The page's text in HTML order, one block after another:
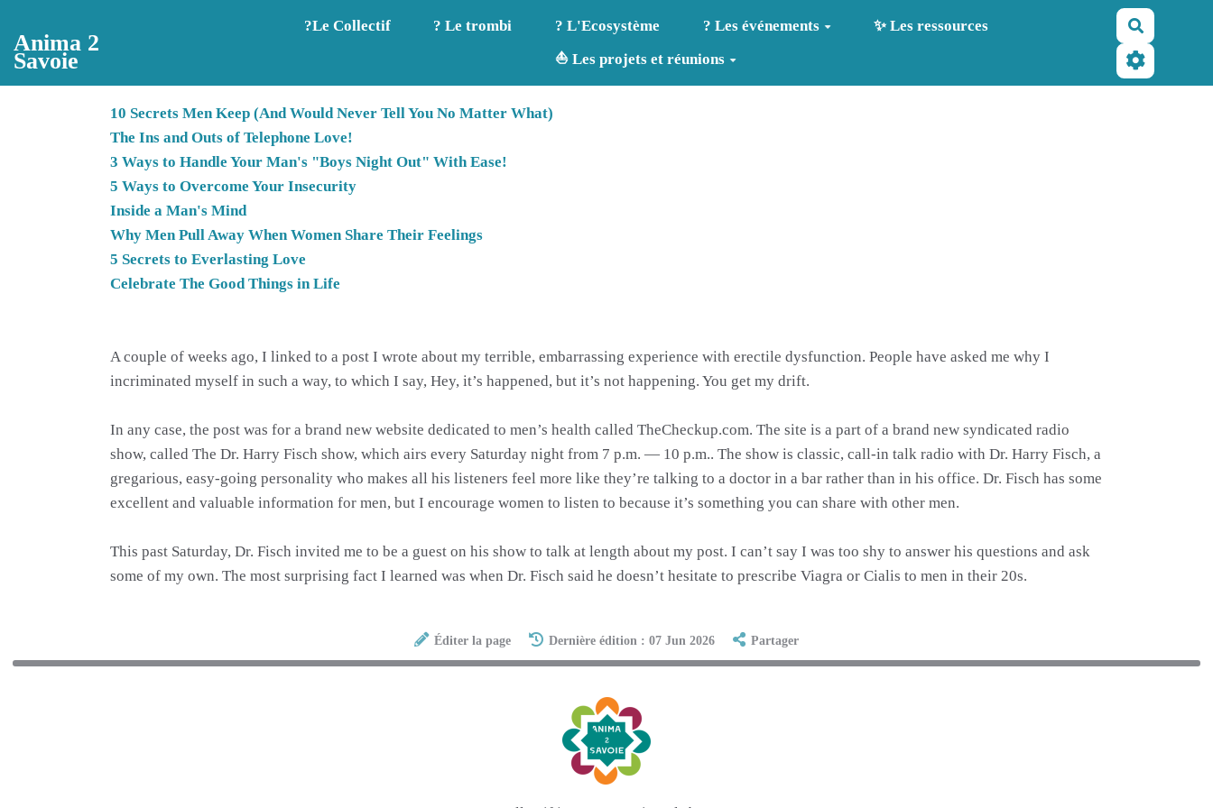
Anima 2
Savoie
?️Le Collectif ? Le trombi ? L'Ecosystème ? Les événements
✨ Les ressources
⛵ Les projets et réunions
10 Secrets Men Keep (And Would Never Tell You No Matter What)
The Ins and Outs of Telephone Love!
3 Ways to Handle Your Man's "Boys Night Out" With Ease!
5 Ways to Overcome Your Insecurity
Inside a Man's Mind
Why Men Pull Away When Women Share Their Feelings
5 Secrets to Everlasting Love
Celebrate The Good Things in Life
A couple of weeks ago, I linked to a post I wrote about my terrible, embarrassing experience with erectile dysfunction. People have asked me why I
incriminated myself in such a way, to which I say, Hey, it’s happened, but it’s not happening. You get my drift.
In any case, the post was for a brand new website dedicated to men’s health called TheCheckup.com. The site is a part of a brand new syndicated radio
show, called The Dr. Harry Fisch show, which airs every Saturday night from 7 p.m. — 10 p.m.. The show is classic, call-in talk radio with Dr. Harry Fisch, a
gregarious, easy-going personality who makes all his listeners feel more like they’re talking to a doctor in a bar rather than in his office. Dr. Fisch has some
excellent and valuable information for men, but I encourage women to listen to because it’s something you can share with other men.
This past Saturday, Dr. Fisch invited me to be a guest on his show to talk at length about my post. I can’t say I was too shy to answer his questions and ask
some of my own. The most surprising fact I learned was when Dr. Fisch said he doesn’t hesitate to prescribe Viagra or Cialis to men in their 20s.
Éditer la page Dernière édition : 07 Jun 2026 Partager